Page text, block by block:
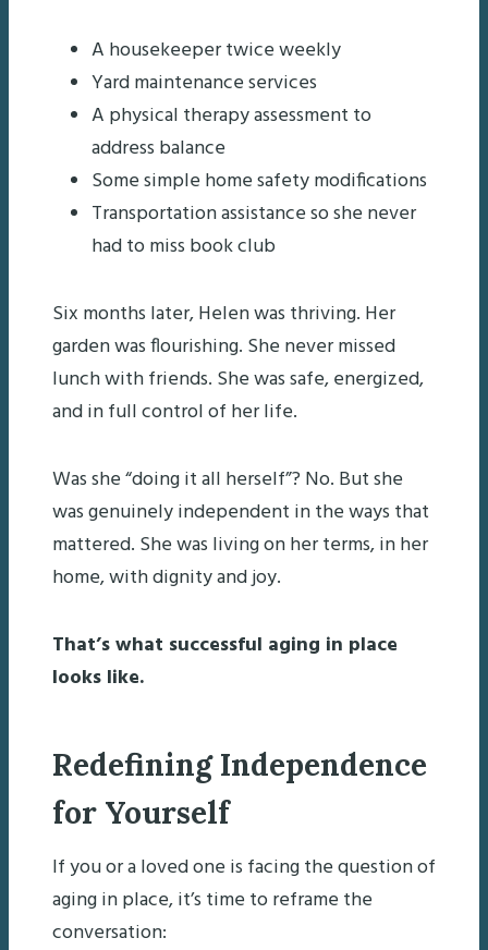
A housekeeper twice weekly
Yard maintenance services
A physical therapy assessment to
address balance
Some simple home safety modifications
Transportation assistance so she never
had to miss book club
Six months later, Helen was thriving. Her
garden was flourishing. She never missed
lunch with friends. She was safe, energized,
and in full control of her life.
Was she “doing it all herself”? No. But she
was genuinely independent in the ways that
mattered. She was living on her terms, in her
home, with dignity and joy.
That’s what successful aging in place
looks like.
Redefining Independence
for Yourself
If you or a loved one is facing the question of
aging in place, it’s time to reframe the
conversation: